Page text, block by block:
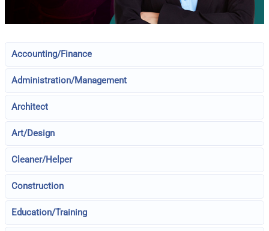
Accounting/Finance
Administration/Management
Architect
Art/Design
Cleaner/Helper
Construction
Education/Training